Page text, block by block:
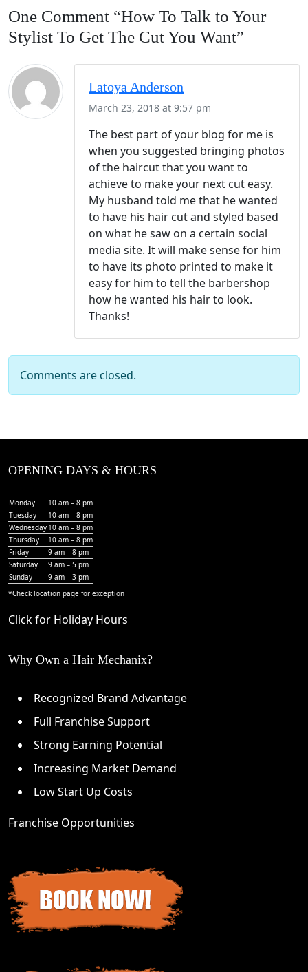
One Comment “How To Talk to Your
Stylist To Get The Cut You Want”
Latoya Anderson
March 23, 2018 at 9:57 pm
The best part of your blog for me is
when you suggested bringing photos
of the haircut that you want to
achieve to make your next cut easy.
My husband told me that he wanted
to have his hair cut and styled based
on what he saw on a certain social
media site. It will make sense for him
to have its photo printed to make it
easy for him to tell the barbershop
how he wanted his hair to look.
Thanks!
Comments are closed.
OPENING DAYS & HOURS
Monday
10 am – 8 pm
Tuesday
10 am – 8 pm
Wednesday 10 am – 8 pm
Thursday
10 am – 8 pm
Friday
9 am – 8 pm
Saturday
9 am – 5 pm
Sunday
9 am – 3 pm
*Check location page for exception
Click for Holiday Hours
Why Own a Hair Mechanix?
Recognized Brand Advantage
Full Franchise Support
Strong Earning Potential
Increasing Market Demand
Low Start Up Costs
Franchise Opportunities